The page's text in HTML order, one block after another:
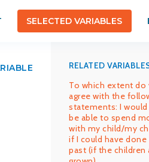
SELECTED VARIABLES
RELATED
To which extent do
agree with the
statements: I would
be able to spend
with my child/my
if I could have
past (if the children